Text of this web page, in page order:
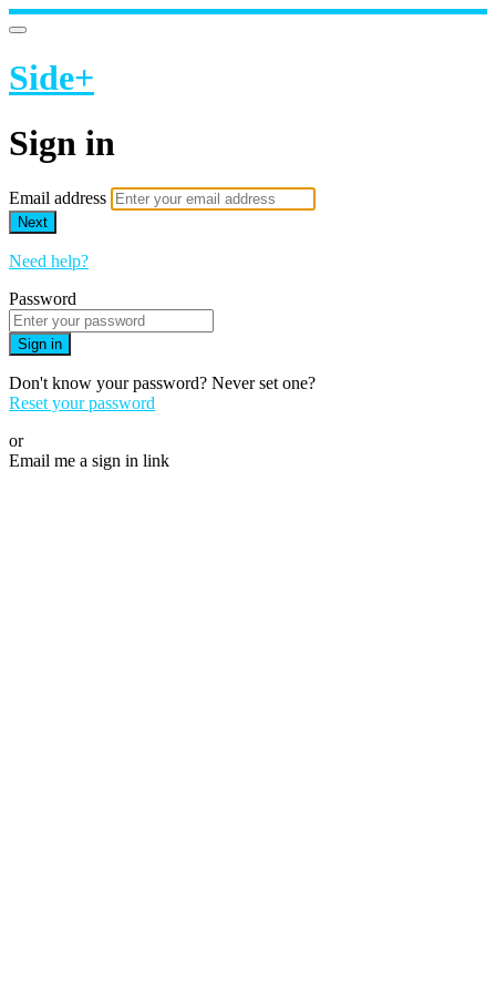
Side+
Sign in
Email address
Next
Need help?
Password
Sign in
Don't know your password? Never set one?
Reset your password
or
Email me a sign in link